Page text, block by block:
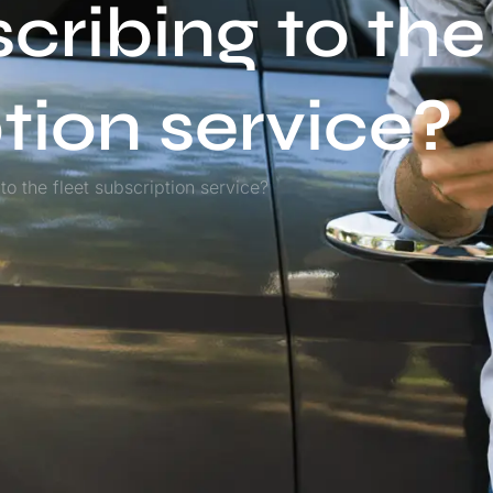
to the
service?
the fleet subscription service?